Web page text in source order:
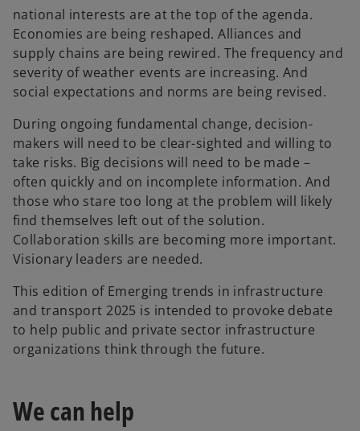
national interests are at the top of the agenda.
Economies are being reshaped. Alliances and
supply chains are being rewired. The frequency and
severity of weather events are increasing. And
social expectations and norms are being revised.
During ongoing fundamental change, decision-
makers will need to be clear-sighted and willing to
take risks. Big decisions will need to be made –
often quickly and on incomplete information. And
those who stare too long at the problem will likely
find themselves left out of the solution.
Collaboration skills are becoming more important.
Visionary leaders are needed.
This edition of Emerging trends in infrastructure
and transport 2025 is intended to provoke debate
to help public and private sector infrastructure
organizations think through the future.
We can help